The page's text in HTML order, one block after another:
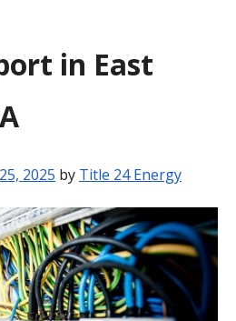
PAYMENTin East
2025 by Title 24 Energy